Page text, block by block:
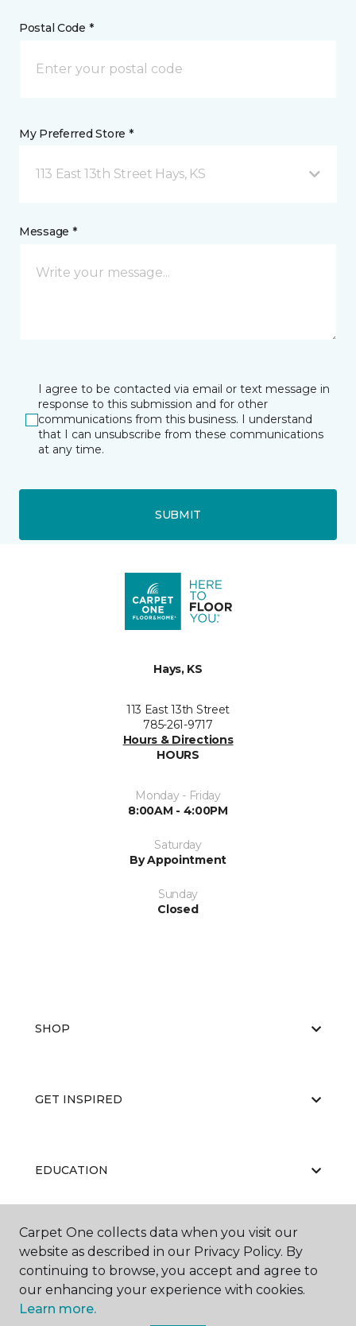
Postal Code *
My Preferred Store *
113 East 13th Street Hays, KS
Message *
I agree to be contacted via email or text message in
response to this submission and for other
communications from this business. I understand
that I can unsubscribe from these communications
at any time.
SUBMIT
Hays, KS
113 East 13th Street
785-261-9717
Hours & Directions
HOURS
Monday - Friday
8:00AM - 4:00PM
Saturday
By Appointment
Sunday
Closed
SHOP
GET INSPIRED
EDUCATION
ABOUT US
Carpet One collects data when you visit our
website as described in our Privacy Policy. By
continuing to browse, you accept and agree to
our enhancing your experience with cookies.
Learn more.